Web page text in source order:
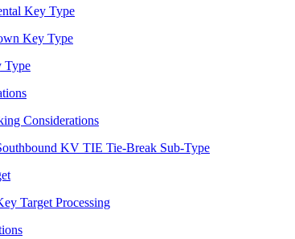
Key Type
Key Type
Type
Considerations
KV TIE Tie-Break Sub-Type
Target Processing